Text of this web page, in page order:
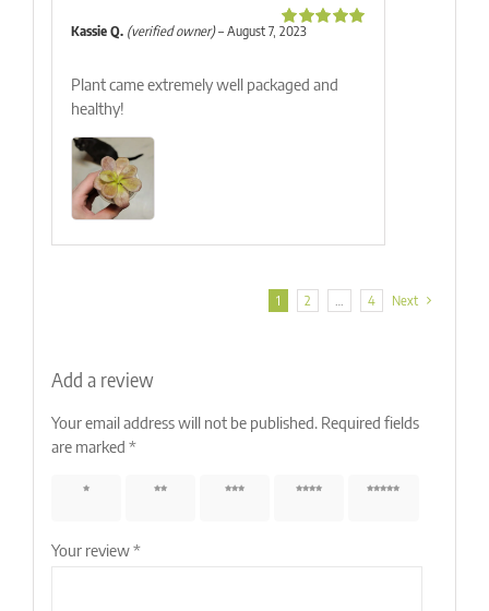
Rated
Kassie Q. (verified owner) – August 7, 2023
Plant came extremely well packaged and
healthy!
1 2 4 Next
Add a review
Your email address will not be published. Required fields
are marked *
1 of 5
2 of 5
3 of 5
4 of 5
5 of 5
Your review*